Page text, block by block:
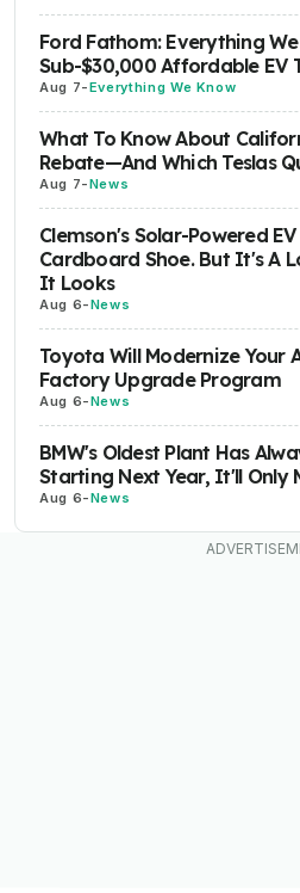
Ford Fathom: Everything
Sub-$30,000 Affordable EV
Aug 7-Everything We Know
What To Know About
Rebate—And Which Teslas
Aug 7-News
Clemson's Solar-Powered
Cardboard Shoe. But It's A
It Looks
Aug 6-News
Toyota Will Modernize Your
Factory Upgrade Program
Aug 6-News
BMW's Oldest Plant Has
Starting Next Year, It'll Only
Aug 6-News